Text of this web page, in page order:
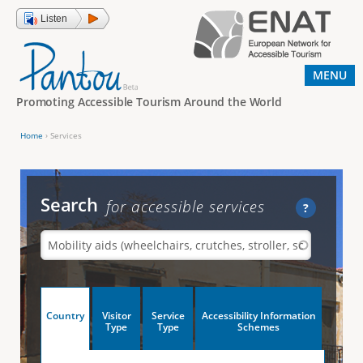
Jump to navigation
Listen
Promoting Accessible Tourism Around the World
o
a
r
e
h
e
r
Home › Services
Search ?
for accessible services
V
Country
Visitor
Type
Service
Type
Accessibility Information
Schemes
MENU